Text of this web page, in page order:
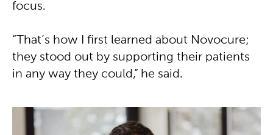
focus.
“That’s how I first learned about Novocure;
they stood out by supporting their patients
in any way they could,” he said.